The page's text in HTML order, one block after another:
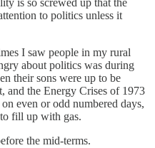
is so screwed up that the
to politics unless it
I saw people in my rural
about politics was during
their sons were up to be
and the Energy Crises of 1973
even or odd numbered days,
fill up with gas.
the mid-terms.